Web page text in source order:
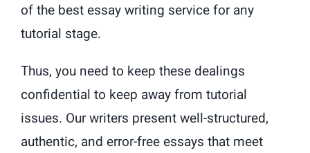
of the best essay writing service for any
tutorial stage.
Thus, you need to keep these dealings
confidential to keep away from tutorial
issues. Our writers present well-structured,
authentic, and error-free essays that meet